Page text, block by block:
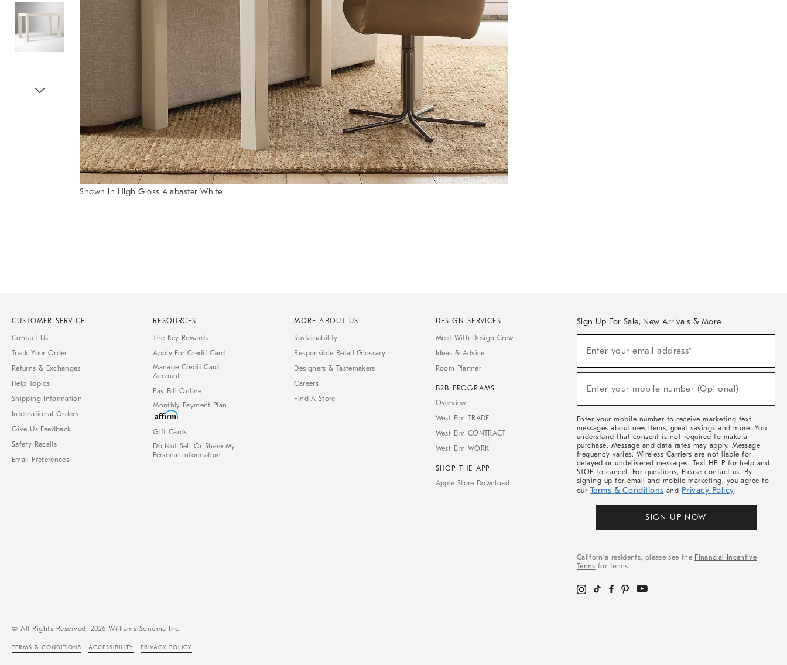
Shown in High Gloss Alabaster White
CUSTOMER SERVICE
Contact Us
Track Your Order
Returns & Exchanges
Help Topics
Shipping Information
International Orders
Give Us Feedback
Safety Recalls
Email Preferences
RESOURCES
The Key Rewards
Apply For Credit Card
Manage Credit Card
Account
Pay Bill Online
Monthly Payment Plan
Gift Cards
Do Not Sell Or Share My
Personal Information
MORE ABOUT US
Sustainability
Responsible Retail Glossary
Designers & Tastemakers
Careers
Find A Store
DESIGN SERVICES
Meet With Design Crew
Ideas & Advice
Room Planner
B2B PROGRAMS
Overview
West Elm TRADE
West Elm CONTRACT
West Elm WORK
SHOP THE APP
Apple Store Download
Sign Up For Sale, New Arrivals & More
Sale,
Arrivals
Enter your email address*
(required)
Enter your mobile number (Optional)
(required)
Enter your mobile number to receive marketing text
messages about new items, great savings and more. You
understand that consent is not required to make a
purchase. Message and data rates may apply. Message
frequency varies. Wireless Carriers are not liable for
delayed or undelivered messages. Text HELP for help and
STOP to cancel. For questions, Please contact us. By
signing up for email and mobile marketing, you agree to
our Terms & Conditions and Privacy Policy.
SIGN UP NOW
California residents, please see the Financial Incentive
Terms for terms.
© All Rights Reserved, 2026 Williams-Sonoma Inc.
TERMS & CONDITIONS ACCESSIBILITY PRIVACY POLICY